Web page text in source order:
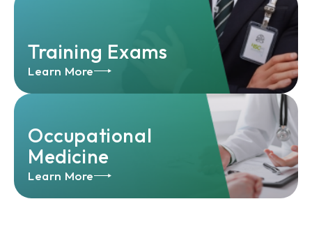
Training Exams
Learn More
Occupational
Medicine
Learn More